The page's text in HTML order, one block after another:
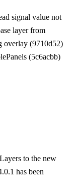
signal value not
layer from
overlay (9710d52)
(5c6acbb)
to the new
has been